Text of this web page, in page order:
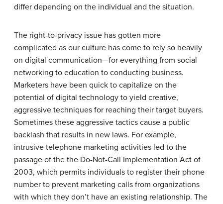
differ depending on the individual and the situation.
The right-to-privacy issue has gotten more
complicated as our culture has come to rely so heavily
on digital communication—for everything from social
networking to education to conducting business.
Marketers have been quick to capitalize on the
potential of digital technology to yield creative,
aggressive techniques for reaching their target buyers.
Sometimes these aggressive tactics cause a public
backlash that results in new laws. For example,
intrusive telephone marketing activities led to the
passage of the the Do-Not-Call Implementation Act of
2003, which permits individuals to register their phone
number to prevent marketing calls from organizations
with which they don’t have an existing relationship. The